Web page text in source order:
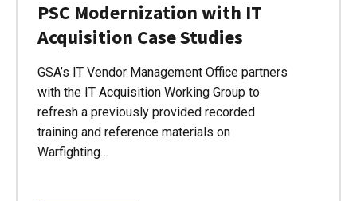
PSC Modernization with IT
Acquisition Case Studies
GSA’s IT Vendor Management Office partners
with the IT Acquisition Working Group to
refresh a previously provided recorded
training and reference materials on
Warfighting…